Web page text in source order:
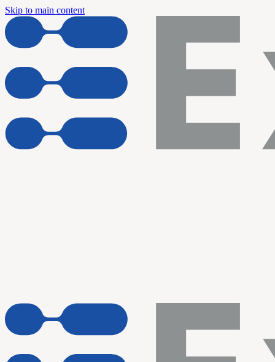
Skip to main content